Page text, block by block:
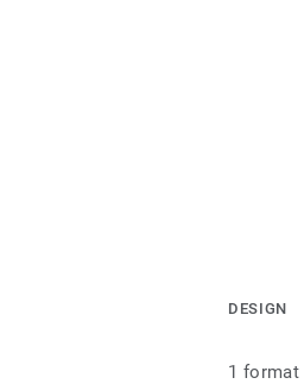
DESIGN
1 format